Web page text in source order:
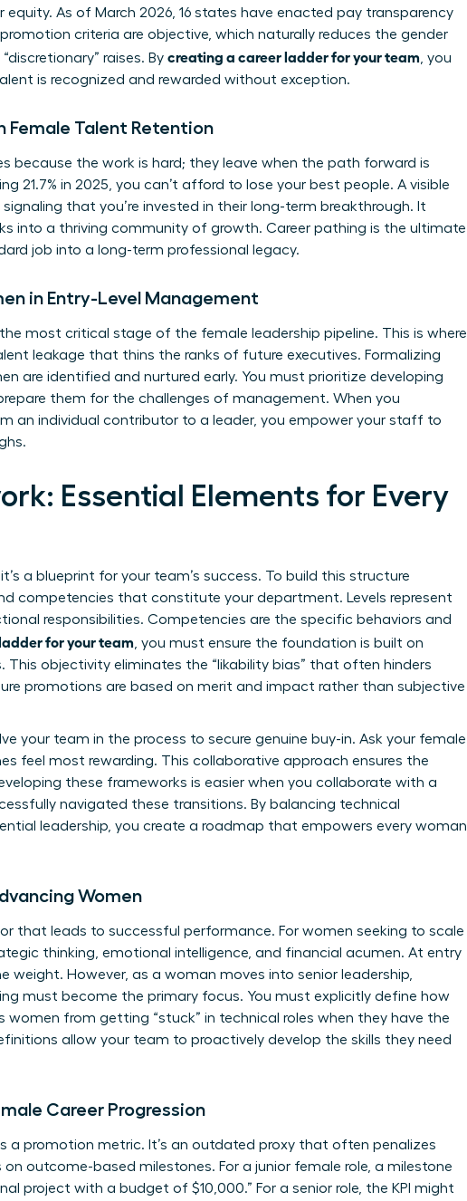
As of March 2026, 16 states have enacted pay transparency
criteria are objective, which naturally reduces the gender
raises. By creating a career ladder for your team, you
is recognized and rewarded without exception.
Female Talent Retention
because the work is hard; they leave when the path forward is
21.7% in 2025, you can’t afford to lose your best people. A visible
that you’re invested in their long-term breakthrough. It
into a thriving community of growth. Career pathing is the ultimate
job into a long-term professional legacy.
in Entry-Level Management
most critical stage of the female leadership pipeline. This is where
leakage that thins the ranks of future executives. Formalizing
are identified and nurtured early. You must prioritize developing
them for the challenges of management. When you
an individual contributor to a leader, you empower your staff to
Essential Elements for Every
a blueprint for your team’s success. To build this structure
competencies that constitute your department. Levels represent
responsibilities. Competencies are the specific behaviors and
for your team, you must ensure the foundation is built on
objectivity eliminates the “likability bias” that often hinders
promotions are based on merit and impact rather than subjective
your team in the process to secure genuine buy-in. Ask your female
feel most rewarding. This collaborative approach ensures the
these frameworks is easier when you collaborate with a
navigated these transitions. By balancing technical
leadership, you create a roadmap that empowers every woman
Women
that leads to successful performance. For women seeking to scale
thinking, emotional intelligence, and financial acumen. At entry
weight. However, as a woman moves into senior leadership,
must become the primary focus. You must explicitly define how
from getting “stuck” in technical roles when they have the
allow your team to proactively develop the skills they need
Career Progression
a promotion metric. It’s an outdated proxy that often penalizes
outcome-based milestones. For a junior female role, a milestone
project with a budget of $10,000.” For a senior role, the KPI might